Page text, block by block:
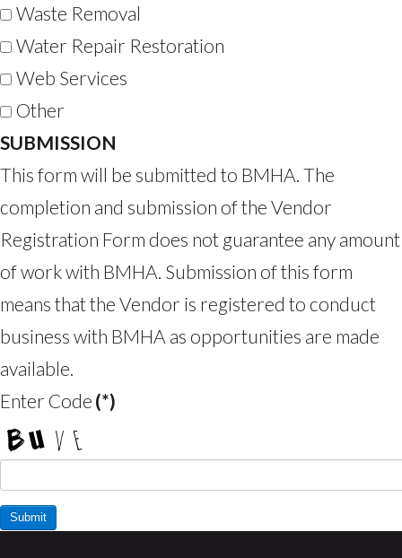
Waste Removal
Water Repair Restoration
Web Services
Other
SUBMISSION
This form will be submitted to BMHA. The
completion and submission of the Vendor
Registration Form does not guarantee any amount
of work with BMHA. Submission of this form
means that the Vendor is registered to conduct
business with BMHA as opportunities are made
available.
Enter Code (*)